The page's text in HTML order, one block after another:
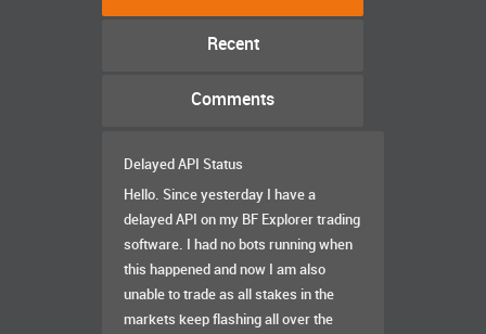
Recent
Comments
Delayed API Status
Hello. Since yesterday I have a
delayed API on my BF Explorer trading
software. I had no bots running when
this happened and now I am also
unable to trade as all stakes in the
markets keep flashing all over the